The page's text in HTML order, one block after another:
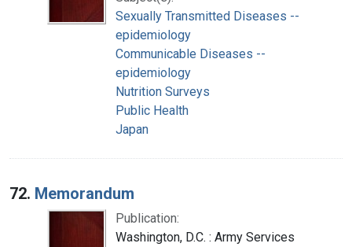
Sexually Transmitted Diseases --
epidemiology
Communicable Diseases --
epidemiology
Nutrition Surveys
Public Health
Japan
72. Memorandum
Publication:
Washington, D.C. : Army Services